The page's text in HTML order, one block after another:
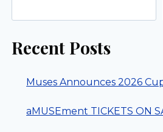
Recent Posts
Muses Announces 2026
aMUSEment TICKETS ON